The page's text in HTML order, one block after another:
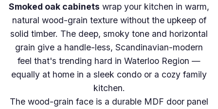
Smoked oak cabinets wrap your kitchen in warm,
natural wood-grain texture without the upkeep of
solid timber. The deep, smoky tone and horizontal
grain give a handle-less, Scandinavian-modern
feel that's trending hard in Waterloo Region —
equally at home in a sleek condo or a cozy family
kitchen.
The wood-grain face is a durable MDF door panel